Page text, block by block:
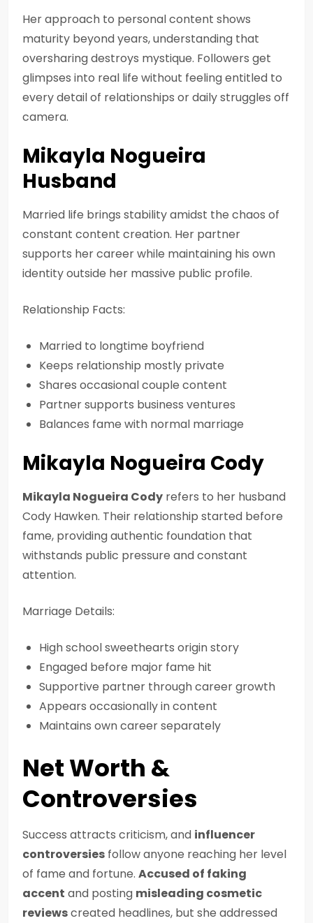
Her approach to personal content shows
maturity beyond years, understanding that
oversharing destroys mystique. Followers get
glimpses into real life without feeling entitled to
every detail of relationships or daily struggles off
camera.
Mikayla Nogueira
Husband
Married life brings stability amidst the chaos of
constant content creation. Her partner
supports her career while maintaining his own
identity outside her massive public profile.
Relationship Facts:
Married to longtime boyfriend
Keeps relationship mostly private
Shares occasional couple content
Partner supports business ventures
Balances fame with normal marriage
Mikayla Nogueira Cody
Mikayla Nogueira Cody refers to her husband
Cody Hawken. Their relationship started before
fame, providing authentic foundation that
withstands public pressure and constant
attention.
Marriage Details:
High school sweethearts origin story
Engaged before major fame hit
Supportive partner through career growth
Appears occasionally in content
Maintains own career separately
Net Worth &
Controversies
Success attracts criticism, and influencer
controversies follow anyone reaching her level
of fame and fortune. Accused of faking
accent and posting misleading cosmetic
reviewscreated headlines, but she addressed